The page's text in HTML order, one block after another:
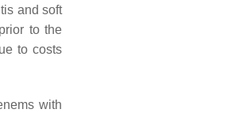
and soft
to the
to costs
with